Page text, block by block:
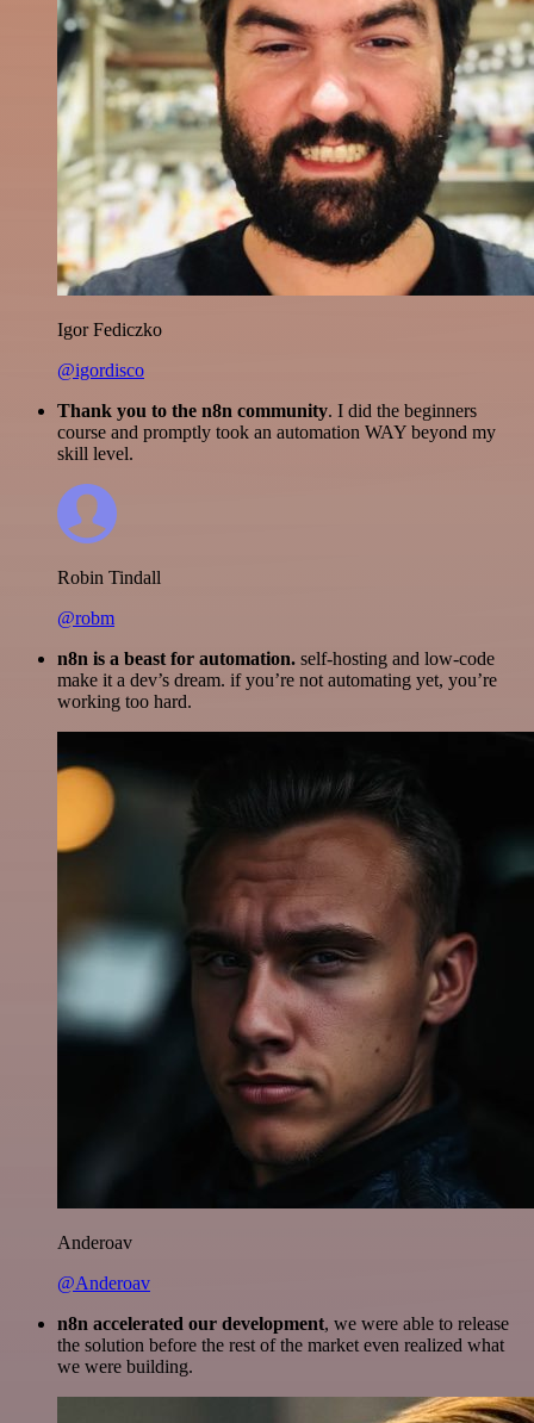
Igor Fediczko
@igordisco
Thank you to the n8n community. I did the beginners
course and promptly took an automation WAY beyond my
skill level.
Robin Tindall
@robm
n8n is a beast for automation. self-hosting and low-code
make it a dev’s dream. if you’re not automating yet, you’re
working too hard.
Anderoav
@Anderoav
n8n accelerated our development, we were able to release
the solution before the rest of the market even realized what
we were building.